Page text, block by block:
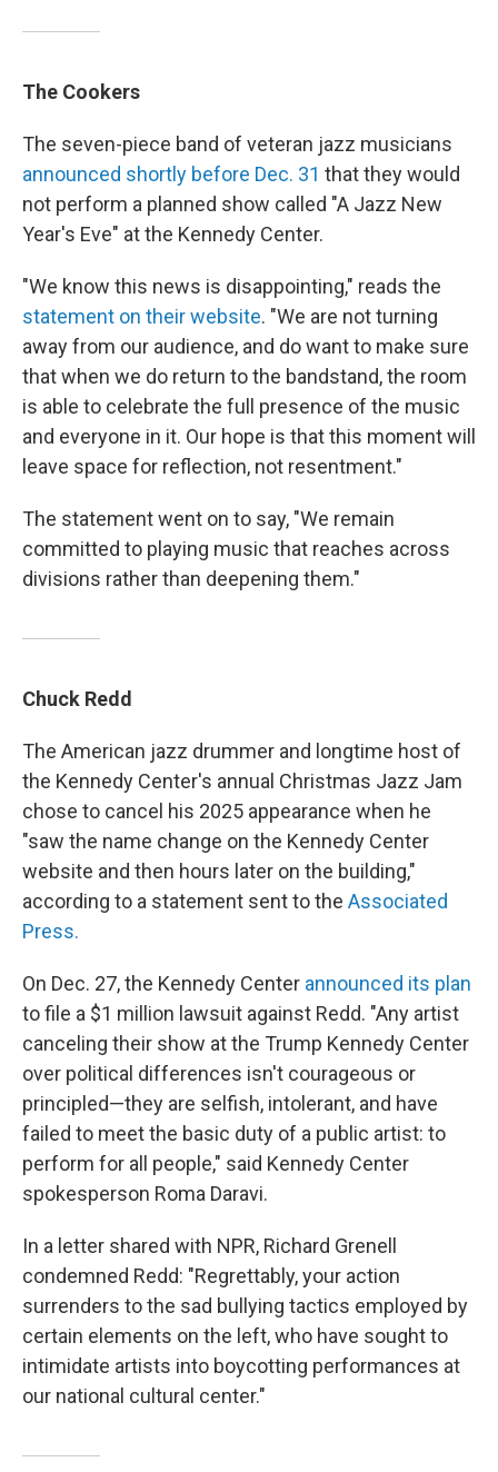
The Cookers
The seven-piece band of veteran jazz musicians
announced shortly before Dec. 31 that they would
not perform a planned show called "A Jazz New
Year's Eve" at the Kennedy Center.
"We know this news is disappointing," reads the
statement on their website. "We are not turning
away from our audience, and do want to make sure
that when we do return to the bandstand, the room
is able to celebrate the full presence of the music
and everyone in it. Our hope is that this moment will
leave space for reflection, not resentment."
The statement went on to say, "We remain
committed to playing music that reaches across
divisions rather than deepening them."
Chuck Redd
The American jazz drummer and longtime host of
the Kennedy Center's annual Christmas Jazz Jam
chose to cancel his 2025 appearance when he
"saw the name change on the Kennedy Center
website and then hours later on the building,"
according to a statement sent to the Associated
Press.
On Dec. 27, the Kennedy Center announced its plan
to file a $1 million lawsuit against Redd. "Any artist
canceling their show at the Trump Kennedy Center
over political differences isn't courageous or
principled—they are selfish, intolerant, and have
failed to meet the basic duty of a public artist: to
perform for all people," said Kennedy Center
spokesperson Roma Daravi.
In a letter shared with NPR, Richard Grenell
condemned Redd: "Regrettably, your action
surrenders to the sad bullying tactics employed by
certain elements on the left, who have sought to
intimidate artists into boycotting performances at
our national cultural center."